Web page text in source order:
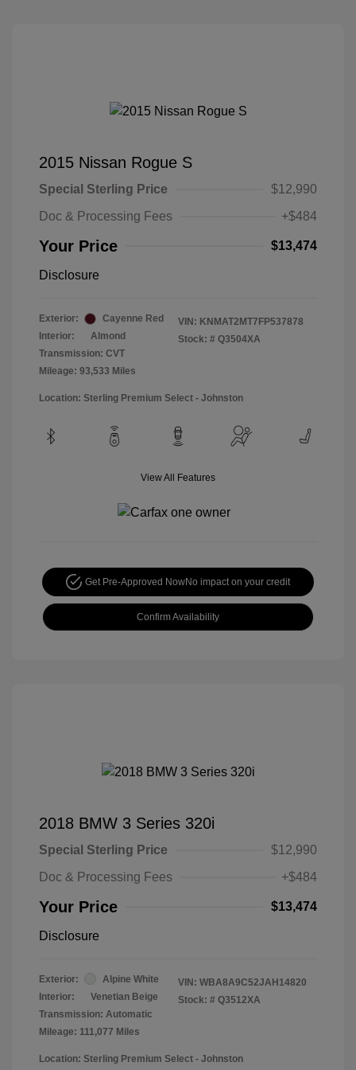
2015 Nissan Rogue S
Special Sterling Price
$12,990
Doc & Processing Fees
+$484
Your Price $13,474
Disclosure
Exterior:
Cayenne Red
Interior:
Almond
Transmission: CVT
Mileage: 93,533 Miles
VIN: KNMAT2MT7FP537878
Stock: # Q3504XA
Location: Sterling Premium Select - Johnston
View All Features
Get Pre-Approved NowNo impact on your credit
Confirm Availability
2018 BMW 3 Series 320i
Special Sterling Price
$12,990
Doc & Processing Fees
+$484
Your Price $13,474
Disclosure
Exterior:
Alpine White
Interior:
Venetian Beige
Transmission: Automatic
Mileage: 111,077 Miles
VIN: WBA8A9C52JAH14820
Stock: # Q3512XA
Location: Sterling Premium Select - Johnston